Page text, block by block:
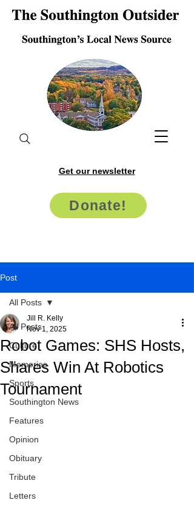
Get our newsletter
Donate!
Post
All Posts
Culture
Memories
Sports
Southington News
Features
Opinion
Obituary
Tribute
Letters
All Posts
Robot Games: SHS Hosts,
Shares Win At Robotics
Tournament
Jill R. Kelly
Nov 1, 2025